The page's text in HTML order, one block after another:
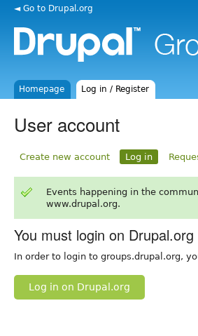
◄ Go to Drupal.org
Homepage Log in / Register
User account
Create new account Log in
Events happening in the
www.drupal.org.
You must login on Drupal.org
In order to login to groups.drupal.org,
Log in on Drupal.org